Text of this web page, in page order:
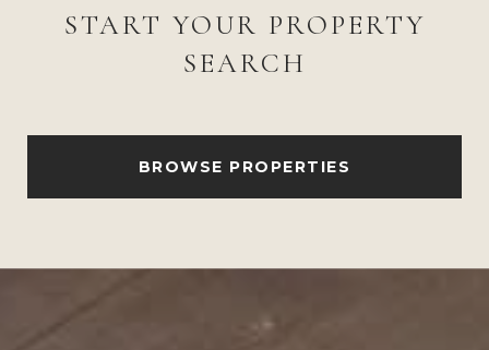
START YOUR PROPERTY
SEARCH
BROWSE PROPERTIES